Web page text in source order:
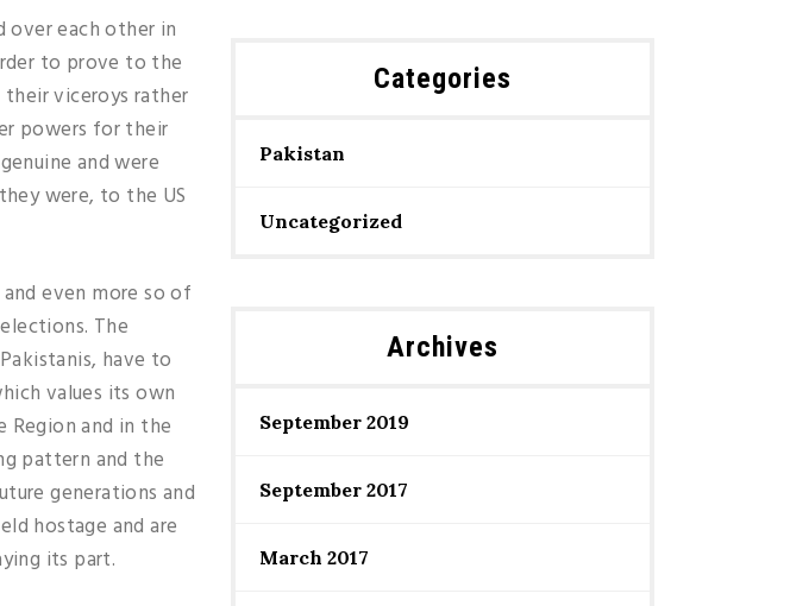
over each other in
to prove to the
viceroys rather
powers for their
and were
were, to the US
even more so of
The
have to
values its own
and in the
pattern and the
generations and
hostage and are
its part.
Categories
Pakistan
Uncategorized
Archives
September 2019
September 2017
March 2017